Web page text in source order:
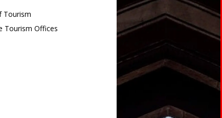
Tourism
Tourism Offices